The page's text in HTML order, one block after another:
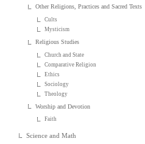
Other Religions, Practices and Sacred Texts
Cults
Mysticism
Religious Studies
Church and State
Comparative Religion
Ethics
Sociology
Theology
Worship and Devotion
Faith
Science and Math